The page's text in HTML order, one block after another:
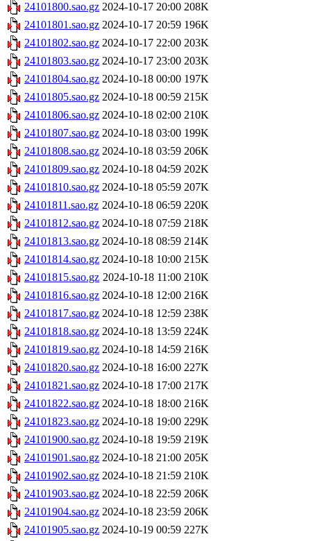
24101800.sao.gz 2024-10-17 20:00 208K
24101801.sao.gz 2024-10-17 20:59 196K
24101802.sao.gz 2024-10-17 22:00 203K
24101803.sao.gz 2024-10-17 23:00 203K
24101804.sao.gz 2024-10-18 00:00 197K
24101805.sao.gz 2024-10-18 00:59 215K
24101806.sao.gz 2024-10-18 02:00 210K
24101807.sao.gz 2024-10-18 03:00 199K
24101808.sao.gz 2024-10-18 03:59 206K
24101809.sao.gz 2024-10-18 04:59 202K
24101810.sao.gz 2024-10-18 05:59 207K
24101811.sao.gz 2024-10-18 06:59 220K
24101812.sao.gz 2024-10-18 07:59 218K
24101813.sao.gz 2024-10-18 08:59 214K
24101814.sao.gz 2024-10-18 10:00 215K
24101815.sao.gz 2024-10-18 11:00 210K
24101816.sao.gz 2024-10-18 12:00 216K
24101817.sao.gz 2024-10-18 12:59 238K
24101818.sao.gz 2024-10-18 13:59 224K
24101819.sao.gz 2024-10-18 14:59 216K
24101820.sao.gz 2024-10-18 16:00 227K
24101821.sao.gz 2024-10-18 17:00 217K
24101822.sao.gz 2024-10-18 18:00 216K
24101823.sao.gz 2024-10-18 19:00 229K
24101900.sao.gz 2024-10-18 19:59 219K
24101901.sao.gz 2024-10-18 21:00 205K
24101902.sao.gz 2024-10-18 21:59 210K
24101903.sao.gz 2024-10-18 22:59 206K
24101904.sao.gz 2024-10-18 23:59 206K
24101905.sao.gz 2024-10-19 00:59 227K